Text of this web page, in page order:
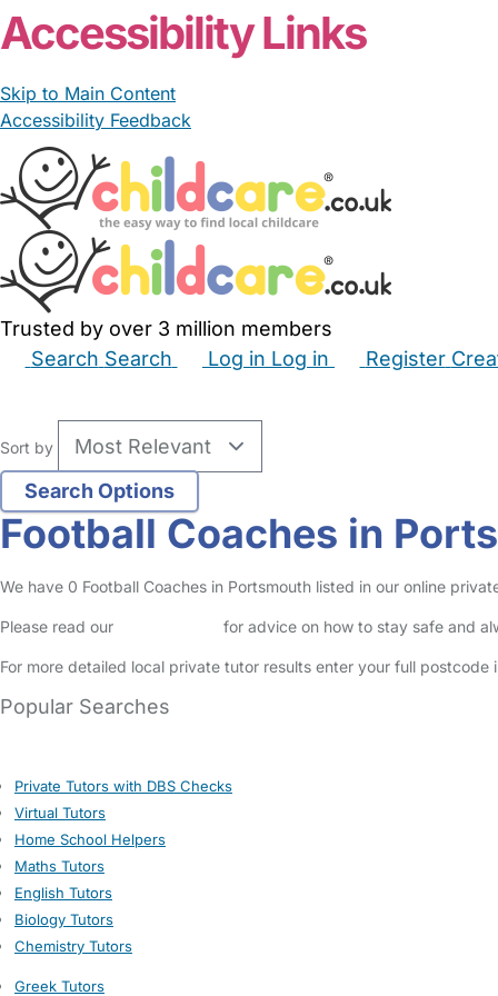
Accessibility Links
Skip to Main Content
Accessibility Feedback
Trusted by over 3 million members
Search Search Log in Log in Register
Sort by
Football Coaches in
We have 0 Football Coaches in Portsmouth listed in our online
Please read our for advice on how to stay safe and
For more detailed local private tutor results enter your full
Popular Searches
Private Tutors with DBS Checks
Virtual Tutors
Home School Helpers
Maths Tutors
English Tutors
Biology Tutors
Chemistry Tutors
Greek Tutors